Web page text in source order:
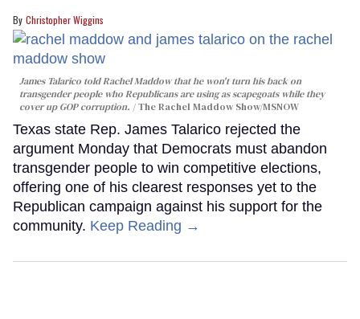
Christopher Wiggins
James Talarico told Rachel Maddow that he won't turn his back on
transgender people who Republicans are using as scapegoats while they
cover up GOP corruption.
The Rachel Maddow Show/MSNOW
Texas state Rep. James Talarico rejected the
argument Monday that Democrats must abandon
transgender people to win competitive elections,
offering one of his clearest responses yet to the
Republican campaign against his support for the
community. Keep Reading →